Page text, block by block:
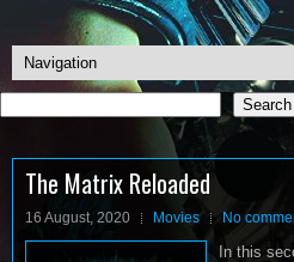
Search
Search
The Matrix Reloaded
16 August, 2020 Movies No
In this